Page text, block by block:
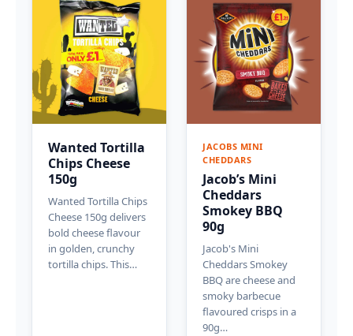
Wanted Tortilla
Chips Cheese
150g
Wanted Tortilla Chips
Cheese 150g delivers
bold cheese flavour
in golden, crunchy
tortilla chips. This…
JACOBS MINI
CHEDDARS
Jacob’s Mini
Cheddars
Smokey BBQ
90g
Jacob's Mini
Cheddars Smokey
BBQ are cheese and
smoky barbecue
flavoured crisps in a
90g…